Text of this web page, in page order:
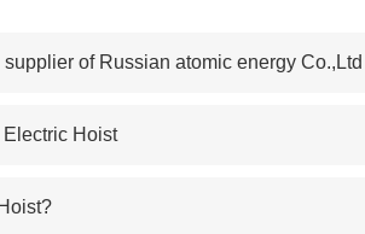
of Russian atomic energy Co.,Ltd
Hoist